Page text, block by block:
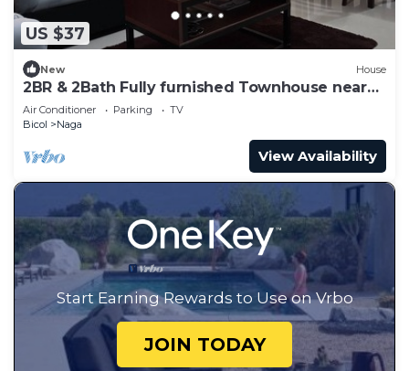
US $37
New House
2BR & 2Bath Fully furnished Townhouse near
CENTRO Nag
Air Conditioner Parking
TV
Bicol
Naga
View Availability
Start Earning Rewards to Use on Vrbo
JOIN TODAY